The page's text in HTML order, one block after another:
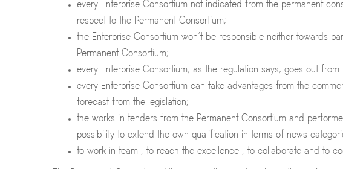
every Enterprise Consortium not indicated from the permanent
respect to the Permanent Consortium;
the Enterprise Consortium won’t be responsible neither towards
Permanent Consortium;
every Enterprise Consortium, as the regulation says, goes out
every Enterprise Consortium can take advantages from the
forecast from the legislation;
the works in tenders from the Permanent Consortium and
possibility to extend the own qualification in terms of news
to work in team , to reach the excellence , to collaborate and to